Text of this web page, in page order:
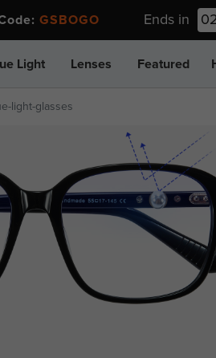
GSBOGO Ends in 02
Light Lenses Featured
light-glasses